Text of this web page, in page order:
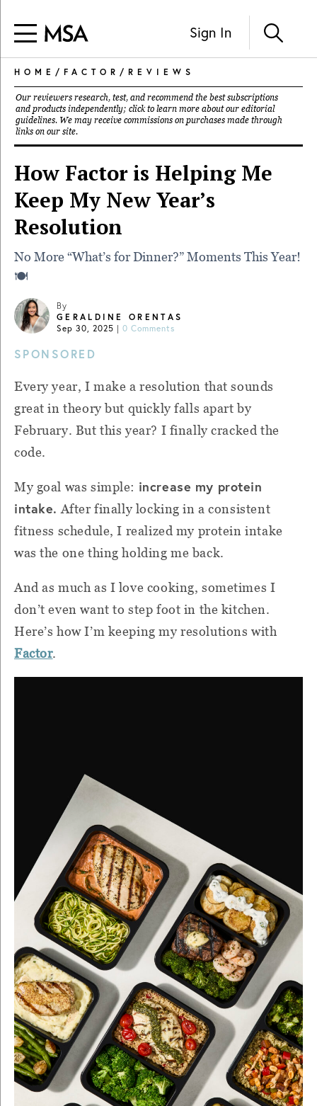
Sign In
HOME / FACTOR / REVIEWS
Our reviewers research, test, and recommend the best subscriptions
and products independently; click to learn more about our editorial
guidelines. We may receive commissions on purchases made through
links on our site.
How Factor is Helping Me
Keep My New Year’s
Resolution
No More “What’s for Dinner?” Moments This Year!
🍽️
By
GERALDINE ORENTAS
Sep 30, 2025 | 0 Comments
SPONSORED
Every year, I make a resolution that sounds
great in theory but quickly falls apart by
February. But this year? I finally cracked the
code.
My goal was simple: increase my protein
intake. After finally locking in a consistent
fitness schedule, I realized my protein intake
was the one thing holding me back.
And as much as I love cooking, sometimes I
don’t even want to step foot in the kitchen.
Here’s how I’m keeping my resolutions with
Factor.